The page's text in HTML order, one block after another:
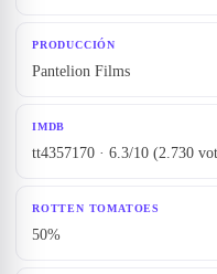
PRODUCCIÓN
Pantelion Films
IMDB
tt4357170 · 6.3/10 (2.730
ROTTEN TOMATOES
50%